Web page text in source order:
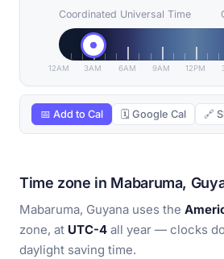
Coordinated Universal Time
12AM 3AM 6AM 9AM 12PM
📅 Add to Cal 🗓 Google Cal 🔗
Time zone in Mabaruma,
Mabaruma, Guyana uses the
zone, at UTC-4 all year — clocks
daylight saving time.